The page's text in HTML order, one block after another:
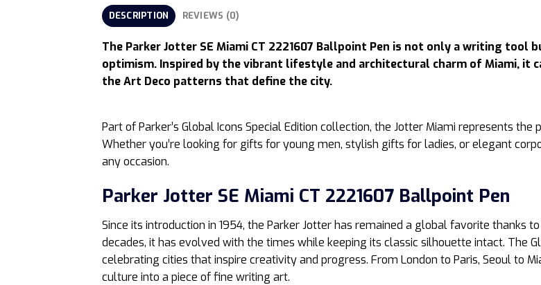
DESCRIPTION REVIEWS (0)
The Parker Jotter SE Miami CT 2221607 Ballpoint Pen is not only a writing tool
optimism. Inspired by the vibrant lifestyle and architectural charm of Miami, it
the Art Deco patterns that define the city.
Part of Parker’s Global Icons Special Edition collection, the Jotter Miami represents
Whether you’re looking for gifts for young men, stylish gifts for ladies, or elegant
any occasion.
Parker Jotter SE Miami CT 2221607 Ballpoint Pen
Since its introduction in 1954, the Parker Jotter has remained a global favorite thanks
decades, it has evolved with the times while keeping its classic silhouette intact. The
celebrating cities that inspire creativity and progress. From London to Paris, Seoul to
culture into a piece of fine writing art.